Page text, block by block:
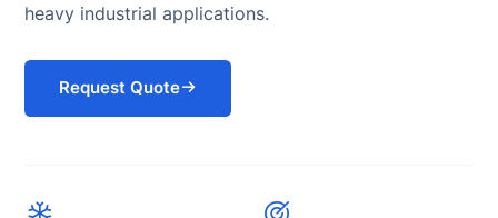
heavy industrial applications.
Request Quote